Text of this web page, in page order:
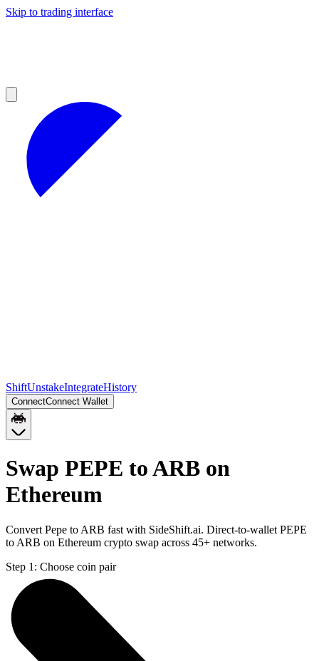
Skip to trading interface
ShiftUnstakeIntegrateHistory
ConnectConnect Wallet
Swap PEPE to ARB on
Ethereum
Convert Pepe to ARB fast with SideShift.ai. Direct-to-wallet PEPE
to ARB on Ethereum crypto swap across 45+ networks.
Step 1: Choose coin pair